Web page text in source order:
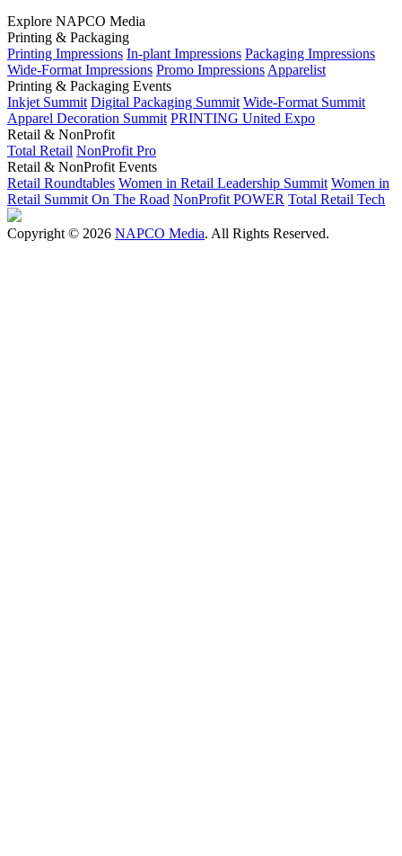
Explore NAPCO Media
Printing & Packaging
Printing Impressions In-plant Impressions Packaging Impressions
Wide-Format Impressions Promo Impressions Apparelist
Printing & Packaging Events
Inkjet Summit Digital Packaging Summit Wide-Format Summit
Apparel Decoration Summit PRINTING United Expo
Retail & NonProfit
Total Retail NonProfit Pro
Retail & NonProfit Events
Retail Roundtables Women in Retail Leadership Summit Women in
Retail Summit On The Road NonProfit POWER Total Retail Tech
Copyright © 2026 NAPCO Media. All Rights Reserved.